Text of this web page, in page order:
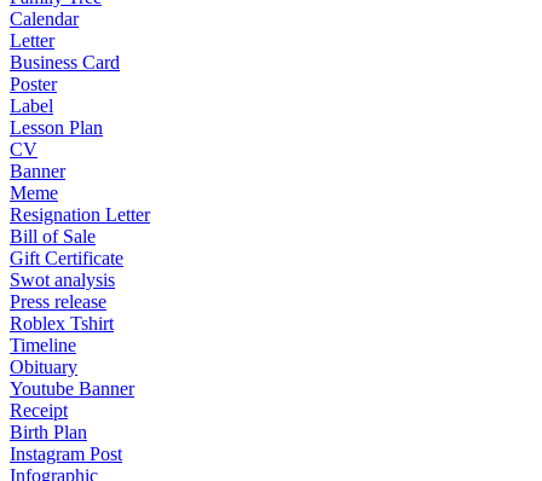
Calendar
Letter
Business Card
Poster
Label
Lesson Plan
CV
Banner
Meme
Resignation Letter
Bill of Sale
Gift Certificate
Swot analysis
Press release
Roblex Tshirt
Timeline
Obituary
Youtube Banner
Receipt
Birth Plan
Instagram Post
Infographic